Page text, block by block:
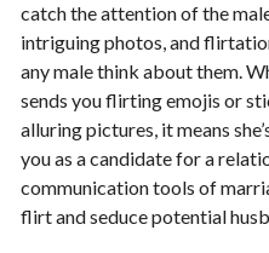
catch the attention of the
intriguing photos, and
any male think about them.
sends you flirting emojis or
alluring pictures, it means
you as a candidate for a
communication tools of
flirt and seduce potential